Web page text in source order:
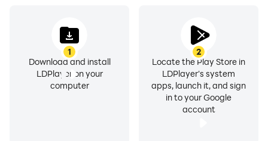
- Decorate your farmhouse and home cleanup
- farm cleaning activities
1
Download and install
LDPlayer on your
computer
2
Locate the Play Store in
LDPlayer's system
apps, launch it, and sign
in to your Google
account